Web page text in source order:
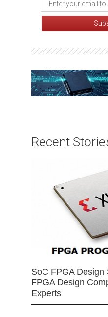
Recent
SoC FPGA Design
FPGA Design
Experts